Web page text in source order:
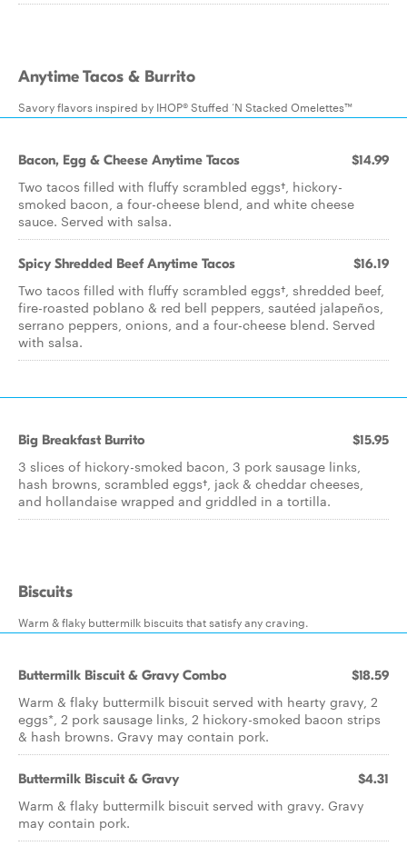
Anytime Tacos & Burrito
Savory flavors inspired by IHOP® Stuffed ‘N Stacked Omelettes™
Bacon, Egg & Cheese Anytime Tacos $14.99
Two tacos filled with fluffy scrambled eggs†, hickory-
smoked bacon, a four-cheese blend, and white cheese
sauce. Served with salsa.
Spicy Shredded Beef Anytime Tacos $16.19
Two tacos filled with fluffy scrambled eggs†, shredded beef,
fire-roasted poblano & red bell peppers, sautéed jalapeños,
serrano peppers, onions, and a four-cheese blend. Served
with salsa.
Big Breakfast Burrito $15.95
3 slices of hickory-smoked bacon, 3 pork sausage links,
hash browns, scrambled eggs†, jack & cheddar cheeses,
and hollandaise wrapped and griddled in a tortilla.
Biscuits
Warm & flaky buttermilk biscuits that satisfy any craving.
Buttermilk Biscuit & Gravy Combo $18.59
Warm & flaky buttermilk biscuit served with hearty gravy, 2
eggs*, 2 pork sausage links, 2 hickory-smoked bacon strips
& hash browns. Gravy may contain pork.
Buttermilk Biscuit & Gravy $4.31
Warm & flaky buttermilk biscuit served with gravy. Gravy
may contain pork.